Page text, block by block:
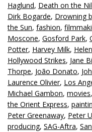
Haglund, Death on the
Dirk Bogarde, Drowning
the Sun, fashion,
Moscone, Gosford Park,
Potter, Harvey Milk,
Hollywood Strikes, Jane
Thorpe, João Donato,
Laurence Olivier, Los
Michael Gambon, movies,
the Orient Express,
Peter Greenaway, Peter
producing, SAG-Aftra,